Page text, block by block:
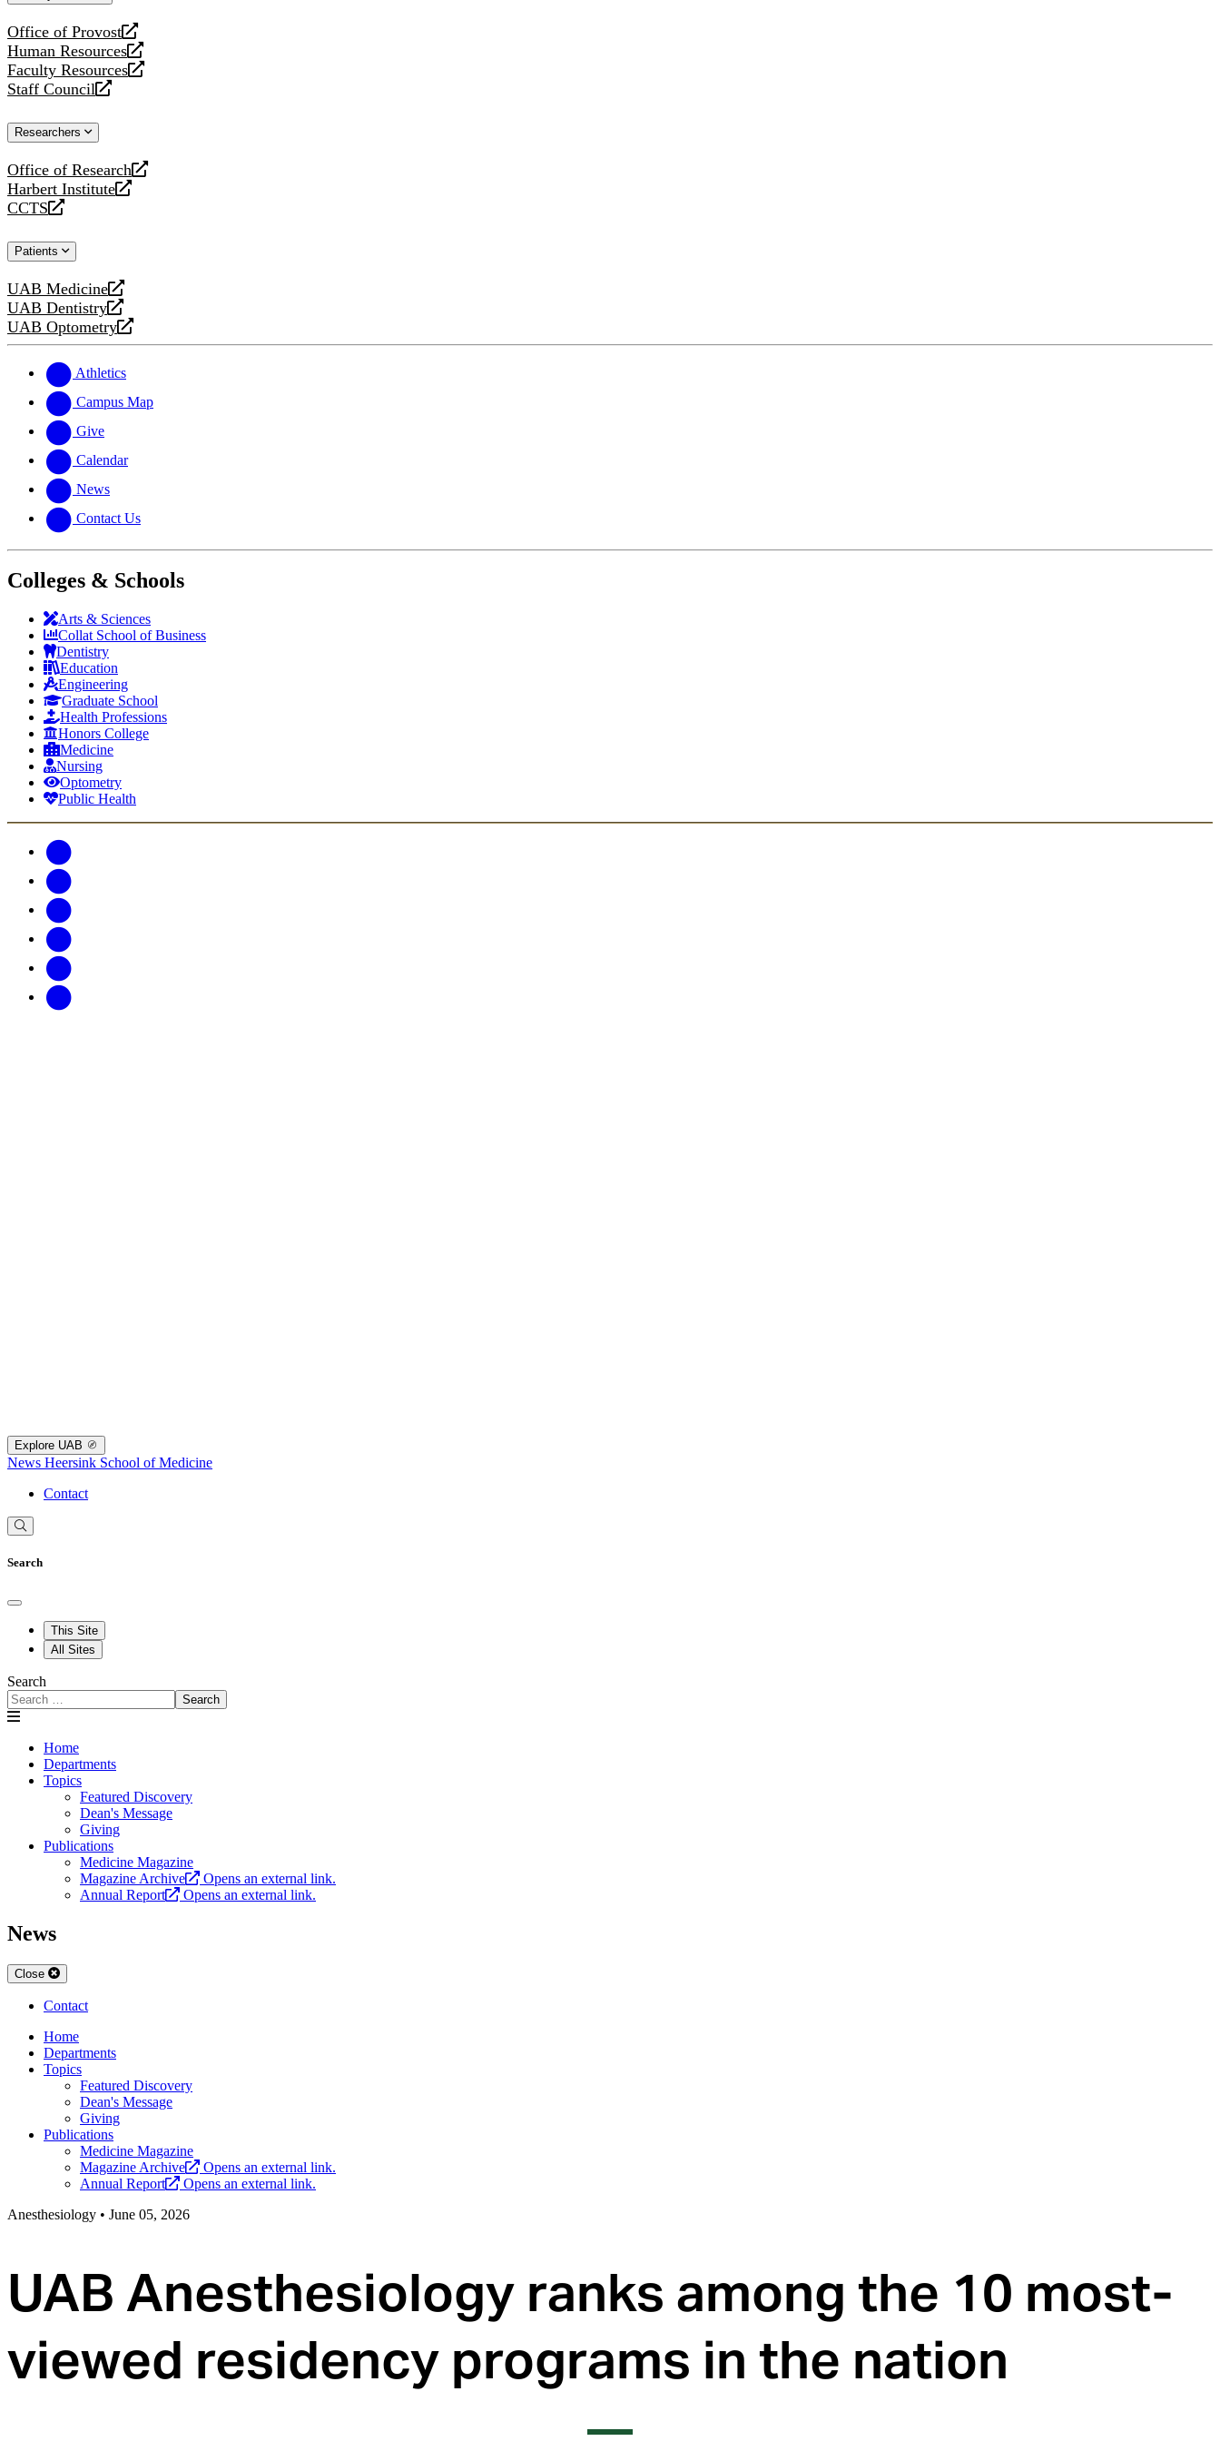
Office of Provost
opens
a
new
website
Human Resources
opens
a
new
Faculty Resources
opens
a
website
Staff Council
opens
new
Researchers
Office of Research
opens
a
new
Harbert Institute
opens
a
website
CCTS
opens
new
Patients
UAB Medicine
opens
a
new
UAB Dentistry
opens
a
website
UAB Optometry
opens
new
website
Athletics
Campus Map
Give
Calendar
News
Contact Us
Colleges & Schools
Arts & Sciences
Collat School of Business
Dentistry
Education
Engineering
Graduate School
Health Professions
Honors College
Medicine
Nursing
Optometry
Public Health
Explore UAB
News Heersink School of Medicine
Contact
Search
This Site
All Sites
Search
Search
Home
Departments
Topics
Featured Discovery
Dean's Message
Giving
Publications
Medicine Magazine
Magazine Archive
Opens an external link.
Annual Report
Opens an external link.
News
Close
Contact
Home
Departments
Topics
Featured Discovery
Dean's Message
Giving
Publications
Medicine Magazine
Magazine Archive
Opens an external link.
Annual Report
Opens an external link.
Anesthesiology • June 05, 2026
UAB Anesthesiology ranks among the 10 most-
viewed residency programs in the nation